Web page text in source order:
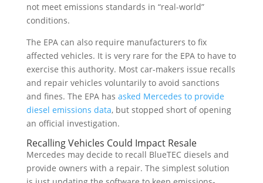
not meet emissions standards in “real-world”
conditions.
The EPA can also require manufacturers to fix
affected vehicles. It is very rare for the EPA to have to
exercise this authority. Most car-makers issue recalls
and repair vehicles voluntarily to avoid sanctions
and fines. The EPA has asked Mercedes to provide
diesel emissions data, but stopped short of opening
an official investigation.
Recalling Vehicles Could Impact Resale
Mercedes may decide to recall BlueTEC diesels and
provide owners with a repair. The simplest solution